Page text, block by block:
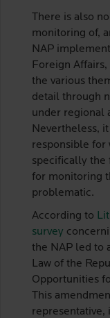
There is also
monitoring of,
NAP
Foreign
the various
detail through
under regional
Nevertheless,
responsible for
specifically the
for monitoring
problematic.
According to
survey
the NAP led to
Law of the
Opportunities
This
representative,